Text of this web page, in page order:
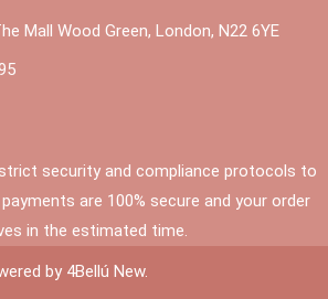
Mall Wood Green, London, N22 6YE
security and compliance protocols to
are 100% secure and your order
in the estimated time.
by 4Bellú New.